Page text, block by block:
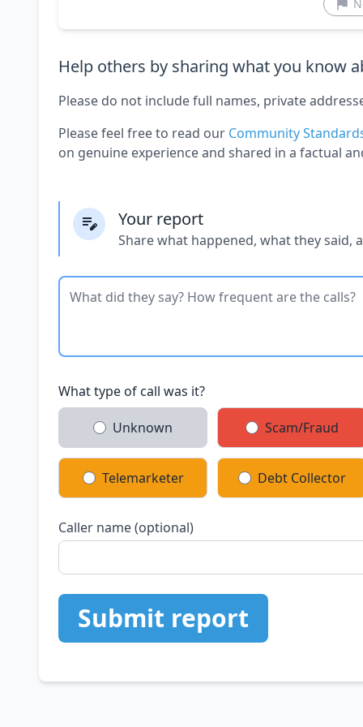
Help others by sharing what you know
Please do not include full names, private
Please feel free to read our Community
on genuine experience and shared in a factual
Your report
Share what happened, what they said,
What type of call was it?
Unknown Scam/Fraud
Telemarketer Debt Collector
Caller name (optional)
Submit report